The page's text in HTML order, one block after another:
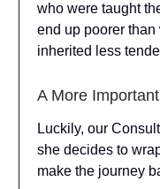
who were taught
end up poorer
inherited less
A More
Luckily, our
she decides to
make the journey